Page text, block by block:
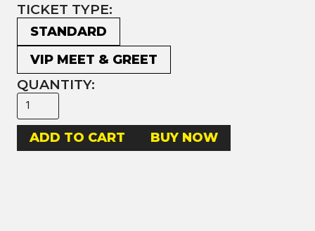
TICKET TYPE:
STANDARD
VIP MEET & GREET
QUANTITY:
BUY NOW